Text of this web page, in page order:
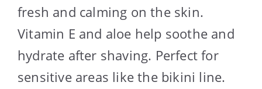
fresh and calming on the skin.
Vitamin E and aloe help soothe and
hydrate after shaving. Perfect for
sensitive areas like the bikini line.